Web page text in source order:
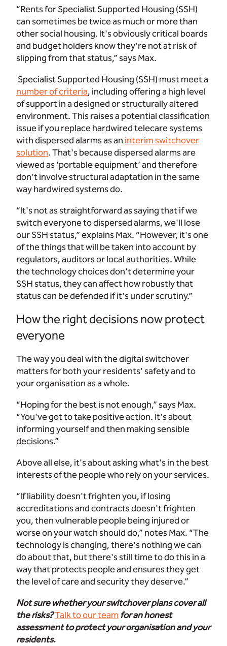
“Rents for Specialist Supported Housing (SSH)
can sometimes be twice as much or more than
other social housing. It's obviously critical boards
and budget holders know they're not at risk of
slipping from that status,” says Max.
Specialist Supported Housing (SSH) must meeta
number of criteria, including offering a high level
of support in a designed or structurally altered
environment. This raises a potential classification
issue if you replace hardwired telecare systems
with dispersed alarms as an interim switchover
solution. That's because dispersed alarms are
viewed as ‘portable equipment’ and therefore
don't involve structural adaptation in the same
way hardwired systems do.
“It's not as straightforward as saying that if we
switch everyone to dispersed alarms, we'll lose
our SSH status,” explains Max. “However, it's one
of the things that will be taken into account by
regulators, auditors or local authorities. While
the technology choices don't determine your
SSH status, they can affect how robustly that
status can be defended if it's under scrutiny.”
How the right decisions now protect
everyone
The way you deal with the digital switchover
matters for both your residents' safety and to
your organisation as a whole.
“Hoping for the best is not enough,” says Max.
“You've got to take positive action. It's about
informing yourself and then making sensible
decisions.”
Above all else, it's about asking what's in the best
interests of the people who rely on your services.
“If liability doesn't frighten you, if losing
accreditations and contracts doesn't frighten
you, then vulnerable people being injured or
worse on your watch should do,” notes Max. “The
technology is changing, there's nothing we can
do about that, but there's still time to do this in a
way that protects people and ensures they get
the level of care and security they deserve.”
Not sure whether your switchover plans cover all
the risks?Talk to our team for an honest
assessment to protect your organisation and your
residents.